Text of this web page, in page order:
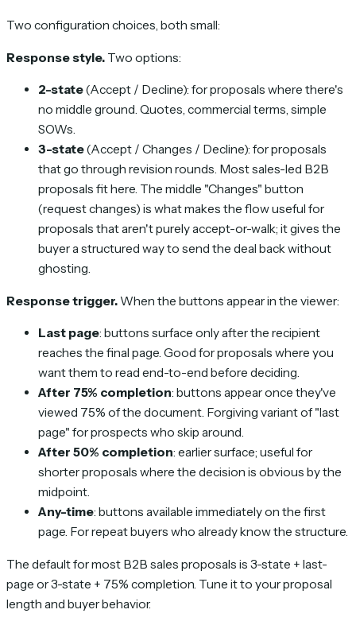
Two configuration choices, both small:
Response style. Two options:
2-state(Accept / Decline): for proposals where there's
no middle ground. Quotes, commercial terms, simple
SOWs.
3-state(Accept / Changes / Decline): for proposals
that go through revision rounds. Most sales-led B2B
proposals fit here. The middle "Changes" button
(request changes) is what makes the flow useful for
proposals that aren't purely accept-or-walk; it gives the
buyer a structured way to send the deal back without
ghosting.
Response trigger. When the buttons appear in the viewer:
Last page: buttons surface only after the recipient
reaches the final page. Good for proposals where you
want them to read end-to-end before deciding.
After 75% completion: buttons appear once they've
viewed 75% of the document. Forgiving variant of "last
page" for prospects who skip around.
After 50% completion: earlier surface; useful for
shorter proposals where the decision is obvious by the
midpoint.
Any-time: buttons available immediately on the first
page. For repeat buyers who already know the structure.
The default for most B2B sales proposals is 3-state + last-
page or 3-state + 75% completion. Tune it to your proposal
length and buyer behavior.